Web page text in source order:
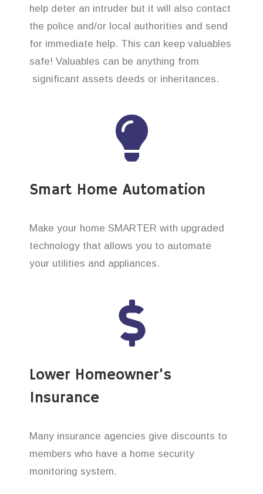
help deter an intruder but it will also contact
the police and/or local authorities and send
for immediate help. This can keep valuables
safe! Valuables can be anything from
significant assets deeds or inheritances.
Smart Home Automation
Make your home SMARTER with upgraded
technology that allows you to automate
your utilities and appliances.
Lower Homeowner’s
Insurance
Many insurance agencies give discounts to
members who have a home security
monitoring system.